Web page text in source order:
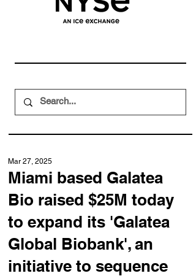
Miami based Galatea
Bio raised $25M today
to expand its 'Galatea
Global Biobank', an
initiative to sequence
Mar 27, 2025